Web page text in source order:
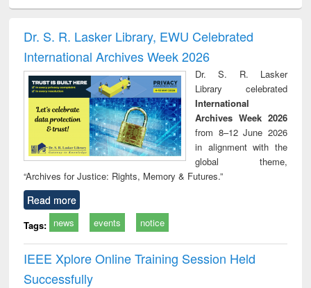
Victimology
Dr. S. R. Lasker Library, EWU Celebrated
International Archives Week 2026
Dr. S. R. Lasker
Library celebrated
International
Archives Week 2026
from 8–12 June 2026
in alignment with the
global theme,
“Archives for Justice: Rights, Memory & Futures.”
Read more
Tags: news events notice
IEEE Xplore Online Training Session Held
Successfully